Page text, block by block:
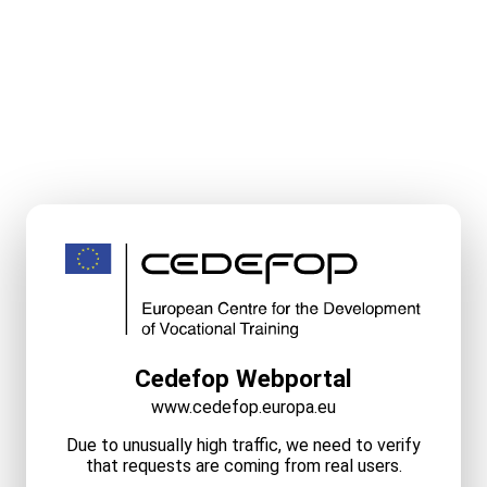
Cedefop Webportal
www.cedefop.europa.eu
Due to unusually high traffic, we need to verify
that requests are coming from real users.